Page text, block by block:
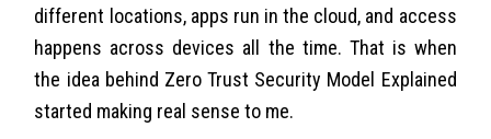
different locations, apps run in the cloud, and access
happens across devices all the time. That is when
the idea behind Zero Trust Security Model Explained
started making real sense to me.